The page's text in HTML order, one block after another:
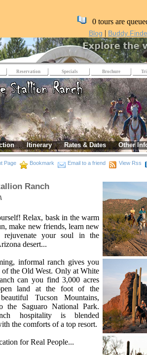
0 tours are
Blog | Buddy
Reservation Specials Brochure
Itinerary Rates & Dates Other
Page Bookmark Email to a friend View Rss
Ranch
Relax, bask in the warm
make new friends, learn new
rejuvenate your soul in the
desert...
informal ranch gives you
of the Old West. Only at White
can you find 3,000 acres
land at the foot of the
Tucson Mountains,
the Saguaro National Park.
hospitality is blended
the comforts of a top resort.
for Real People...